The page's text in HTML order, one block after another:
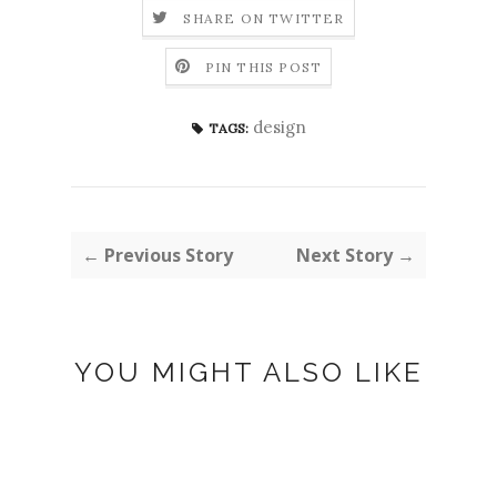
SHARE ON TWITTER
PIN THIS POST
TAGS: design
← Previous Story Next Story →
YOU MIGHT ALSO LIKE